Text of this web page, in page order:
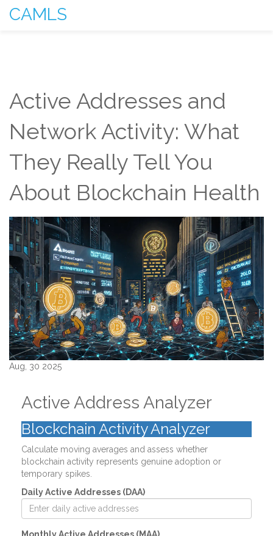
CAMLS
Active Addresses and
Network Activity: What
They Really Tell You
About Blockchain Health
Aug, 30 2025
Active Address Analyzer
Blockchain Activity Analyzer
Calculate moving averages and assess whether
blockchain activity represents genuine adoption or
temporary spikes.
Daily Active Addresses (DAA)